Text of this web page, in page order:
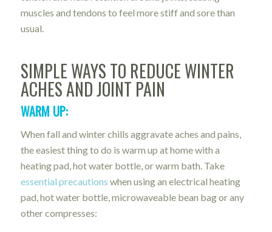
muscles and tendons to feel more stiff and sore than
usual.
SIMPLE WAYS TO REDUCE WINTER
ACHES AND JOINT PAIN
WARM UP:
When fall and winter chills aggravate aches and pains,
the easiest thing to do is warm up at home with a
heating pad, hot water bottle, or warm bath. Take
essential precautions when using an electrical heating
pad, hot water bottle, microwaveable bean bag or any
other compresses: